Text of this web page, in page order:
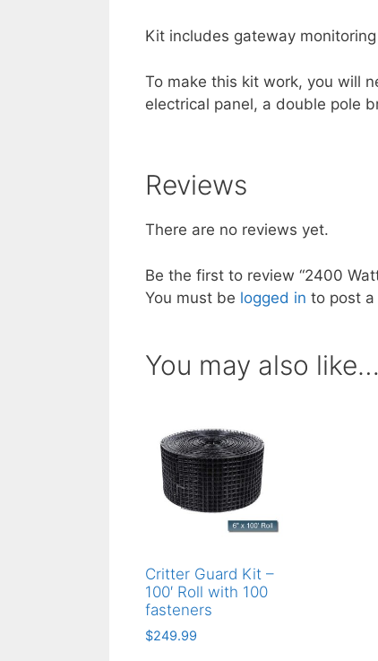
Kit includes gateway
To make this kit work, you will
electrical panel, a double pole
Reviews
There are no reviews yet.
Be the first to review “2400
You must be logged in to post a
You may also like…
Critter Guard Kit –
100′ Roll with 100
fasteners
$249.99